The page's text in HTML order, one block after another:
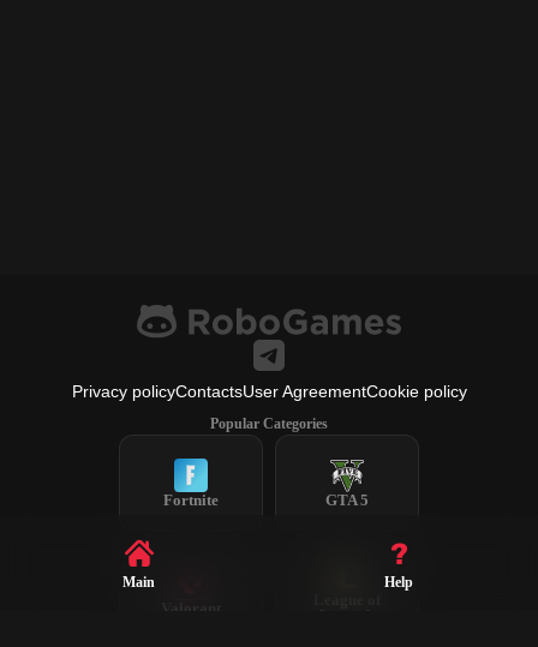
Privacy policyContactsUser AgreementCookie policy
Popular Categories
Fortnite GTA 5
Valorant
Legends
Main Help